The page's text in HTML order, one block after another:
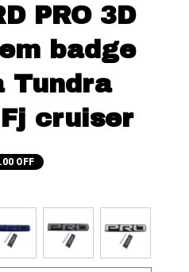
PRO 3D
badge
Tundra
cruiser
OFF